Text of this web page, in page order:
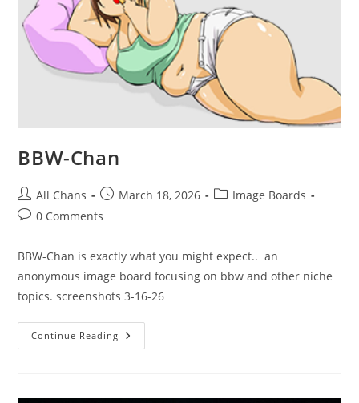
BBW-Chan
All Chans March 18, 2026
Image Boards
0 Comments
BBW-Chan is exactly what you might expect.. an
anonymous image board focusing on bbw and other niche
topics. screenshots 3-16-26
Continue Reading